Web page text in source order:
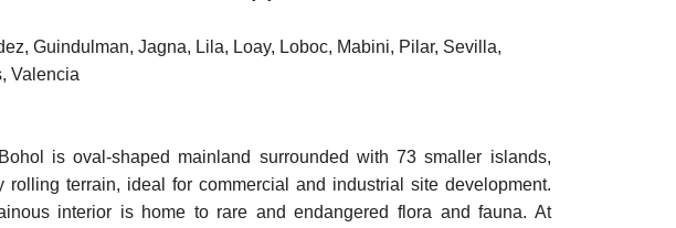
Guindulman, Jagna, Lila, Loay, Loboc, Mabini, Pilar, Sevilla,
Valencia
is oval-shaped mainland surrounded with 73 smaller islands,
rolling terrain, ideal for commercial and industrial site development.
interior is home to rare and endangered flora and fauna. At